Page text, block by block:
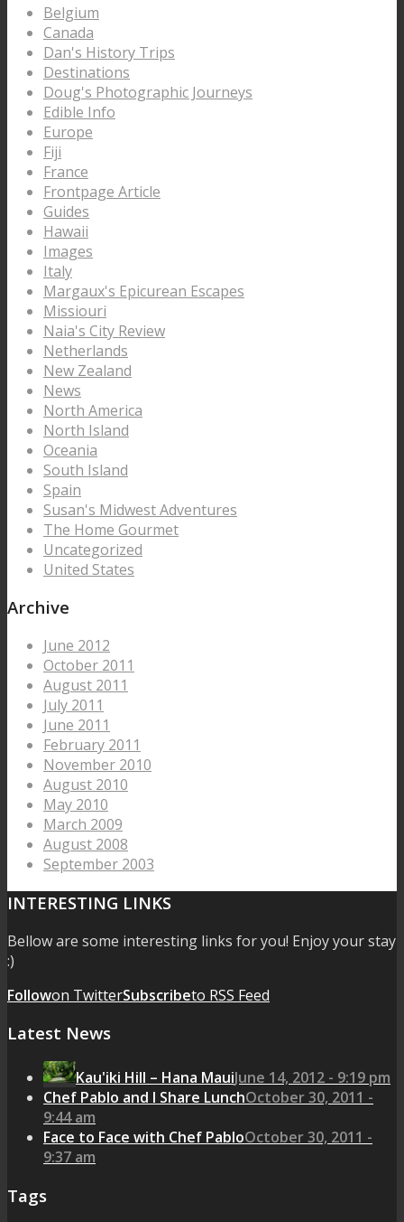
Belgium
Canada
Dan's History Trips
Destinations
Doug's Photographic Journeys
Edible Info
Europe
Fiji
France
Frontpage Article
Guides
Hawaii
Images
Italy
Margaux's Epicurean Escapes
Missiouri
Naia's City Review
Netherlands
New Zealand
News
North America
North Island
Oceania
South Island
Spain
Susan's Midwest Adventures
The Home Gourmet
Uncategorized
United States
Archive
June 2012
October 2011
August 2011
July 2011
June 2011
February 2011
November 2010
August 2010
May 2010
March 2009
August 2008
September 2003
INTERESTING LINKS
Bellow are some interesting links for you! Enjoy your stay
:)
Followon TwitterSubscribeto RSS Feed
Latest News
Kau'iki Hill – Hana MauiJune 14, 2012 - 9:19 pm
Chef Pablo and I Share LunchOctober 30, 2011 -
9:44 am
Face to Face with Chef PabloOctober 30, 2011 -
9:37 am
Tags